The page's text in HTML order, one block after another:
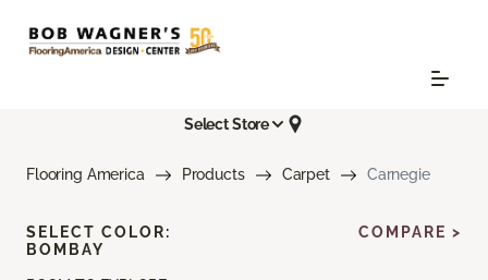
Select Store
Flooring America Products Carpet Carnegie
SELECT COLOR:
BOMBAY
COMPARE >